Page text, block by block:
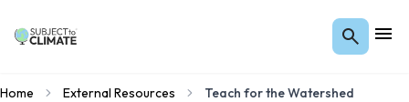
Home External Resources Teach for the Watershed